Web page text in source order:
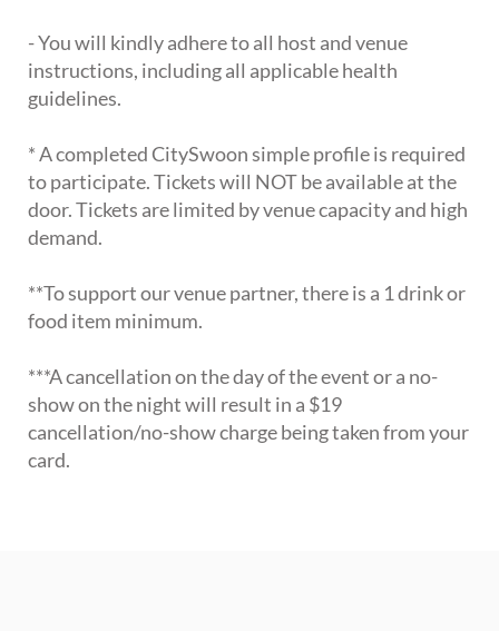
- You will kindly adhere to all host and venue
instructions, including all applicable health
guidelines.
* A completed CitySwoon simple profile is required
to participate. Tickets will NOT be available at the
door. Tickets are limited by venue capacity and high
demand.
**To support our venue partner, there is a 1 drink or
food item minimum.
***A cancellation on the day of the event or a no-
show on the night will result in a $19
cancellation/no-show charge being taken from your
card.